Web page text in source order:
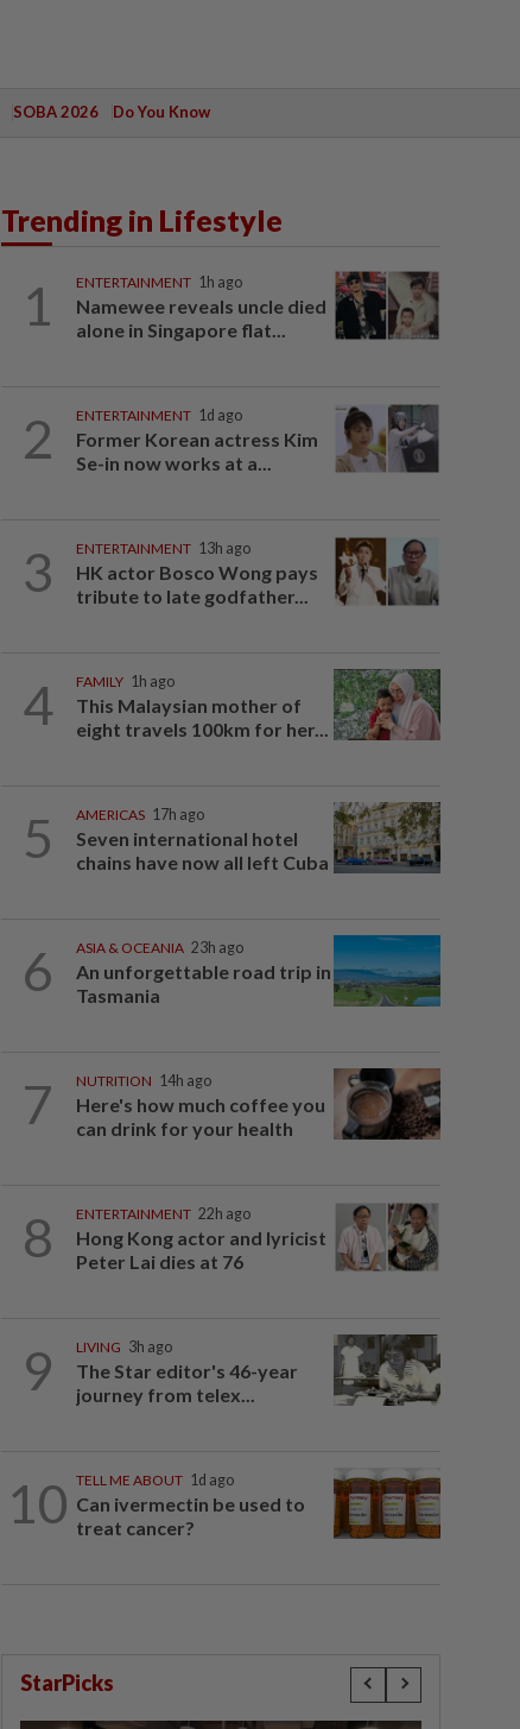
SOBA 2026 Do You Know
Trending in Lifestyle
1 ENTERTAINMENT 1h ago
Namewee reveals uncle died
alone in Singapore flat...
2 ENTERTAINMENT 1d ago
Former Korean actress Kim
Se-in now works at a...
3 ENTERTAINMENT 13h ago
HK actor Bosco Wong pays
tribute to late godfather...
4 FAMILY 1h ago
This Malaysian mother of
eight travels 100km for her...
5 AMERICAS 17h ago
Seven international hotel
chains have now all left Cuba
6 ASIA & OCEANIA 23h ago
An unforgettable road trip in
Tasmania
7 NUTRITION 14h ago
Here's how much coffee you
can drink for your health
8 ENTERTAINMENT 22h ago
Hong Kong actor and lyricist
Peter Lai dies at 76
9 LIVING 3h ago
The Star editor's 46-year
journey from telex...
10 TELL ME ABOUT 1d ago
Can ivermectin be used to
treat cancer?
StarPicks